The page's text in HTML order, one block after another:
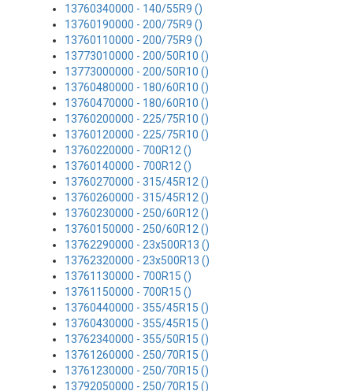
13760340000 - 140/55R9 ()
13760190000 - 200/75R9 ()
13760110000 - 200/75R9 ()
13773010000 - 200/50R10 ()
13773000000 - 200/50R10 ()
13760480000 - 180/60R10 ()
13760470000 - 180/60R10 ()
13760200000 - 225/75R10 ()
13760120000 - 225/75R10 ()
13760220000 - 700R12 ()
13760140000 - 700R12 ()
13760270000 - 315/45R12 ()
13760260000 - 315/45R12 ()
13760230000 - 250/60R12 ()
13760150000 - 250/60R12 ()
13762290000 - 23x500R13 ()
13762320000 - 23x500R13 ()
13761130000 - 700R15 ()
13761150000 - 700R15 ()
13760440000 - 355/45R15 ()
13760430000 - 355/45R15 ()
13762340000 - 355/50R15 ()
13761260000 - 250/70R15 ()
13761230000 - 250/70R15 ()
13792050000 - 250/70R15 ()